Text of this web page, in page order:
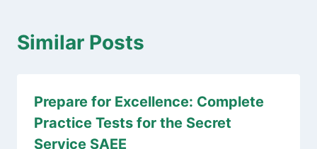
Similar Posts
Prepare for Excellence: Complete
Practice Tests for the Secret
Service SAEE